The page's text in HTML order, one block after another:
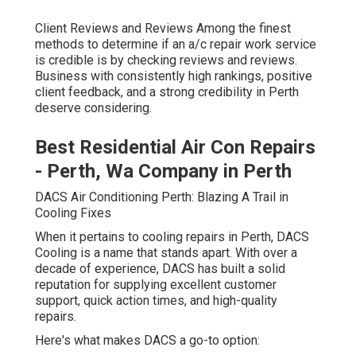
Client Reviews and Reviews Among the finest
methods to determine if an a/c repair work service
is credible is by checking reviews and reviews.
Business with consistently high rankings, positive
client feedback, and a strong credibility in Perth
deserve considering.
Best Residential Air Con Repairs
- Perth, Wa Company in Perth
DACS Air Conditioning Perth: Blazing A Trail in
Cooling Fixes
When it pertains to cooling repairs in Perth, DACS
Cooling is a name that stands apart. With over a
decade of experience, DACS has built a solid
reputation for supplying excellent customer
support, quick action times, and high-quality
repairs.
Here's what makes DACS a go-to option: